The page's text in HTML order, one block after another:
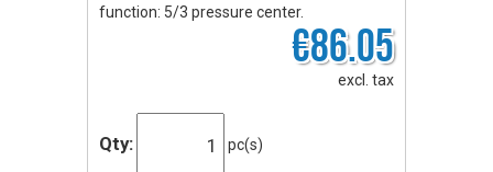
function: 5/3 pressure center.
€86.05
excl. tax
Qty: pc(s)